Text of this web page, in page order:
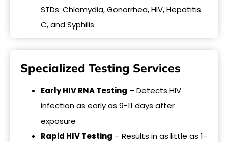
STDs: Chlamydia, Gonorrhea, HIV, Hepatitis
C, and Syphilis
Specialized Testing Services
Early HIV RNA Testing – Detects HIV
infection as early as 9-11 days after
exposure
Rapid HIV Testing – Results in as little as 1-